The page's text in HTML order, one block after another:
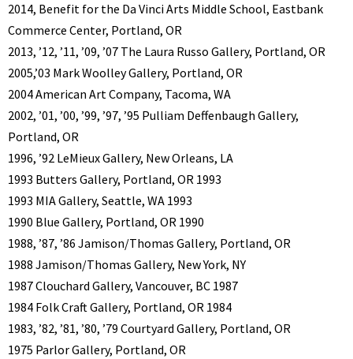
2014, Benefit for the Da Vinci Arts Middle School, Eastbank
Commerce Center, Portland, OR
2013, ’12, ’11, ’09, ’07 The Laura Russo Gallery, Portland, OR
2005,’03 Mark Woolley Gallery, Portland, OR
2004 American Art Company, Tacoma, WA
2002, ’01, ’00, ’99, ’97, ’95 Pulliam Deffenbaugh Gallery,
Portland, OR
1996, ’92 LeMieux Gallery, New Orleans, LA
1993 Butters Gallery, Portland, OR 1993
1993 MIA Gallery, Seattle, WA 1993
1990 Blue Gallery, Portland, OR 1990
1988, ’87, ’86 Jamison/Thomas Gallery, Portland, OR
1988 Jamison/Thomas Gallery, New York, NY
1987 Clouchard Gallery, Vancouver, BC 1987
1984 Folk Craft Gallery, Portland, OR 1984
1983, ’82, ’81, ’80, ’79 Courtyard Gallery, Portland, OR
1975 Parlor Gallery, Portland, OR